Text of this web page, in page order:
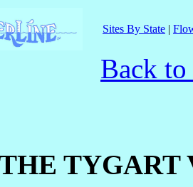
Sites By State |
Back
THE